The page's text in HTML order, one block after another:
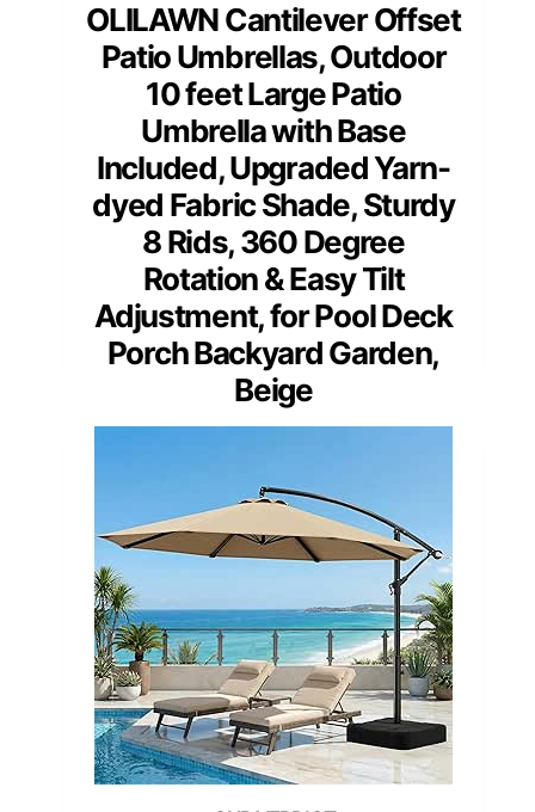
OLILAWN Cantilever Offset
Patio Umbrellas, Outdoor
10 feet Large Patio
Umbrella with Base
Included, Upgraded Yarn-
dyed Fabric Shade, Sturdy
8 Rids, 360 Degree
Rotation & Easy Tilt
Adjustment, for Pool Deck
Porch Backyard Garden,
Beige